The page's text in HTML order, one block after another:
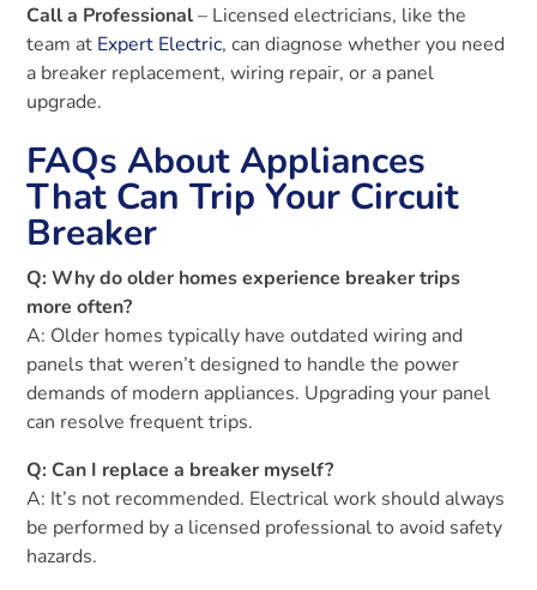
Call a Professional– Licensed electricians, like the
team at Expert Electric, can diagnose whether you need
a breaker replacement, wiring repair, or a panel
upgrade.
FAQs About Appliances
That Can Trip Your Circuit
Breaker
Q: Why do older homes experience breaker trips
more often?
A: Older homes typically have outdated wiring and
panels that weren’t designed to handle the power
demands of modern appliances. Upgrading your panel
can resolve frequent trips.
Q: Can I replace a breaker myself?
A: It’s not recommended. Electrical work should always
be performed by a licensed professional to avoid safety
hazards.